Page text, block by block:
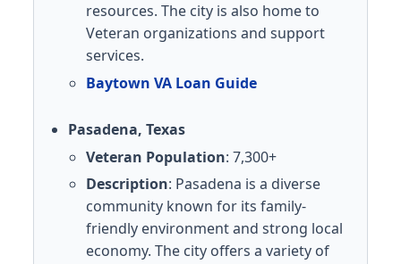
resources. The city is also home to
Veteran organizations and support
services.
Baytown VA Loan Guide
Pasadena, Texas
Veteran Population: 7,300+
Description: Pasadena is a diverse
community known for its family-
friendly environment and strong local
economy. The city offers a variety of